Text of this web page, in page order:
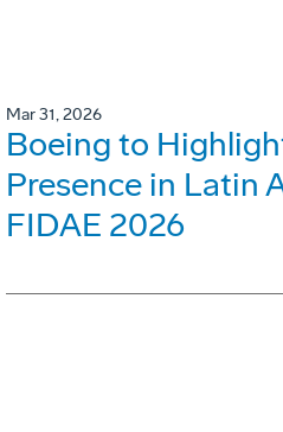
Mar 31, 2026
Boeing to
Presence in Latin
FIDAE 2026